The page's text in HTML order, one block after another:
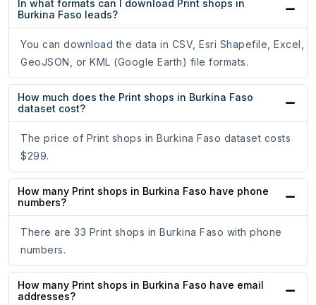
In what formats can I download Print shops in
Burkina Faso leads?
You can download the data in CSV, Esri Shapefile, Excel,
GeoJSON, or KML (Google Earth) file formats.
How much does the Print shops in Burkina Faso
dataset cost?
The price of Print shops in Burkina Faso dataset costs
$299.
How many Print shops in Burkina Faso have phone
numbers?
There are 33 Print shops in Burkina Faso with phone
numbers.
How many Print shops in Burkina Faso have email
addresses?